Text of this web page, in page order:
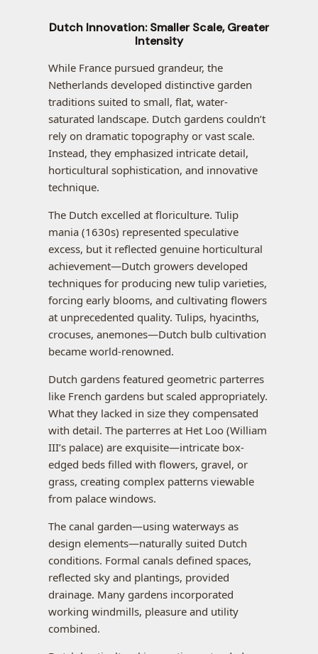
Dutch Innovation: Smaller Scale, Greater
Intensity
While France pursued grandeur, the
Netherlands developed distinctive garden
traditions suited to small, flat, water-
saturated landscape. Dutch gardens couldn’t
rely on dramatic topography or vast scale.
Instead, they emphasized intricate detail,
horticultural sophistication, and innovative
technique.
The Dutch excelled at floriculture. Tulip
mania (1630s) represented speculative
excess, but it reflected genuine horticultural
achievement—Dutch growers developed
techniques for producing new tulip varieties,
forcing early blooms, and cultivating flowers
at unprecedented quality. Tulips, hyacinths,
crocuses, anemones—Dutch bulb cultivation
became world-renowned.
Dutch gardens featured geometric parterres
like French gardens but scaled appropriately.
What they lacked in size they compensated
with detail. The parterres at Het Loo (William
III’s palace) are exquisite—intricate box-
edged beds filled with flowers, gravel, or
grass, creating complex patterns viewable
from palace windows.
The canal garden—using waterways as
design elements—naturally suited Dutch
conditions. Formal canals defined spaces,
reflected sky and plantings, provided
drainage. Many gardens incorporated
working windmills, pleasure and utility
combined.